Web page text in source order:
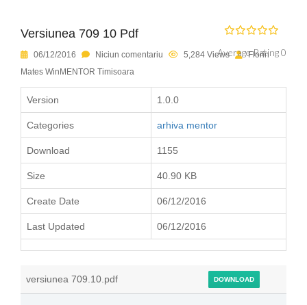
Versiunea 709 10 Pdf
Average Rating 0
06/12/2016 Niciun comentariu 5,284 Views
Florin
Mates WinMENTOR Timisoara
Version 1.0.0
Categories arhiva mentor
Download 1155
Size 40.90 KB
Create Date 06/12/2016
Last Updated 06/12/2016
versiunea 709.10.pdf DOWNLOAD